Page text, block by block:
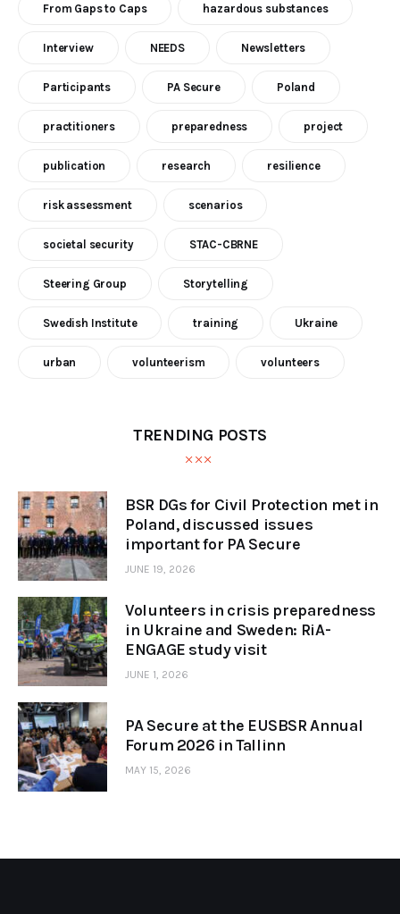
From Gaps to Caps hazardous substances
Interview NEEDS Newsletters
Participants PA Secure Poland
practitioners preparedness project
publication research resilience
risk assessment scenarios
societal security STAC-CBRNE
Steering Group Storytelling
Swedish Institute training Ukraine
urban volunteerism volunteers
TRENDING POSTS
BSR DGs for Civil Protection met in
Poland, discussed issues
important for PA Secure
JUNE 19, 2026
Volunteers in crisis preparedness
in Ukraine and Sweden: RiA-
ENGAGE study visit
JUNE 1, 2026
PA Secure at the EUSBSR Annual
Forum 2026 in Tallinn
MAY 15, 2026